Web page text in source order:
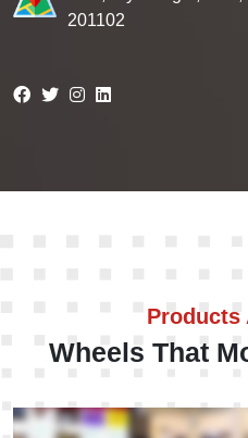
201102
Products
Wheels That